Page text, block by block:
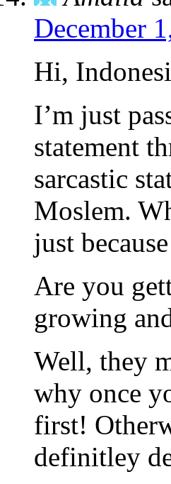
December
Hi,
I’m just
statement
sarcastic
Moslem.
just
Are you
growing
Well, they
why once
first!
definitley